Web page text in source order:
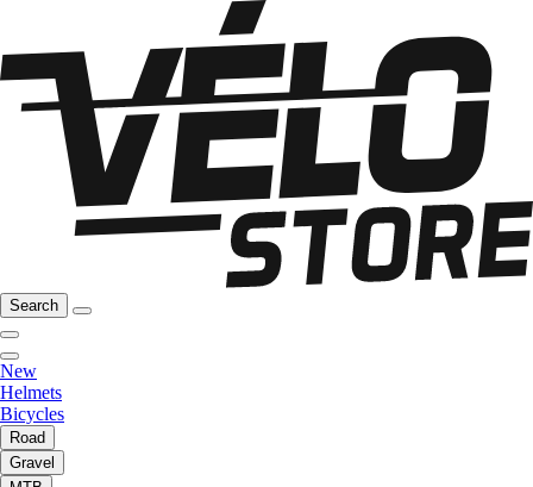
Search
New
Helmets
Bicycles
Road
Gravel